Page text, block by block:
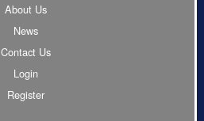
About Us
News
Contact Us
Login
Register